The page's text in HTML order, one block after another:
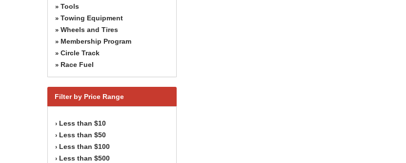
» Tools
» Towing Equipment
» Wheels and Tires
» Membership Program
» Circle Track
» Race Fuel
Filter by Price Range
› Less than $10
› Less than $50
› Less than $100
› Less than $500